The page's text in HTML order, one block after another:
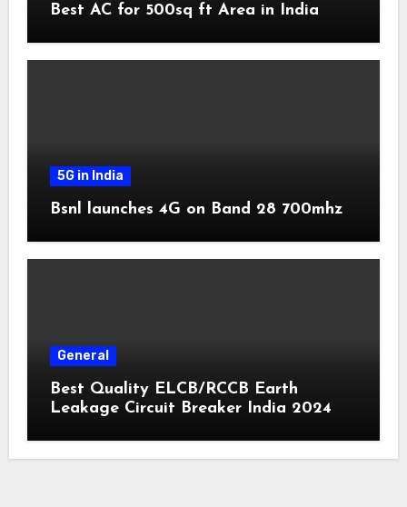
Best AC for 500sq ft Area in India
5G in India
Bsnl launches 4G on Band 28 700mhz
General
Best Quality ELCB/RCCB Earth
Leakage Circuit Breaker India 2024